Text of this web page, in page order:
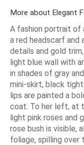
More about Elegant
A fashion portrait of
a red headscarf
details and gold
light blue wall with
in shades of gray
mini-skirt, black
lips are painted a
coat. To her left, at
light pink roses and
rose bush is visible,
foliage, spilling